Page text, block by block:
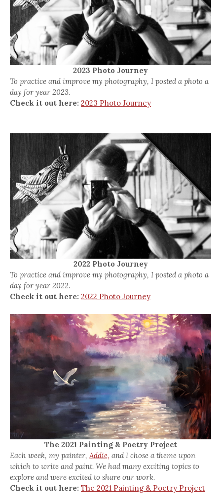
2023 Photo Journey
To practice and improve my photography, I posted a photo a
day for year 2023.
Check it out here: 2023 Photo Journey
2022 Photo Journey
To practice and improve my photography, I posted a photo a
day for year 2022.
Check it out here: 2022 Photo Journey
The 2021 Painting & Poetry Project
Each week, my painter,Addie, and I chose a theme upon
which to write and paint. We had many exciting topics to
explore and were excited to share our work.
Check it out here: The 2021 Painting & Poetry Project